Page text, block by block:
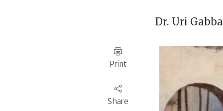
Dr. Uri
Print
Share